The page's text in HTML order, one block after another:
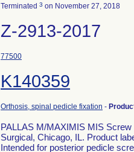
Terminated 3 on November 27, 2018
Z-2913-2017
77500
K140359
Orthosis, spinal pedicle fixation -
PALLAS M/MAXIMIS MIS
Surgical, Chicago, IL. Product
Intended for posterior pedicle